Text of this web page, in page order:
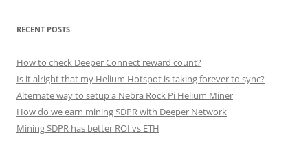
RECENT POSTS
How to check Deeper Connect reward count?
Is it alright that my Helium Hotspot is taking forever to sync?
Alternate way to setup a Nebra Rock Pi Helium Miner
How do we earn mining $DPR with Deeper Network
Mining $DPR has better ROI vs ETH